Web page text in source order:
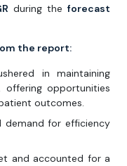
during theforecast
the report:
in maintaining
offering opportunities
outcomes.
demand for efficiency
and accounted for a